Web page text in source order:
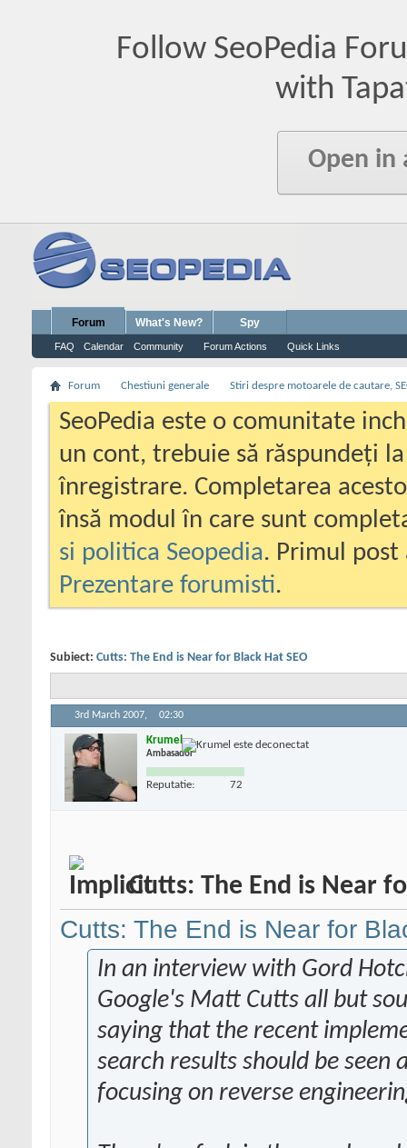
Follow SeoPedia
with
Open in
Forum
FAQ Calendar Community Forum Actions Quick Links
What's New? Spy
Forum Chestiuni generale Stiri despre motoarele de cautare,
SeoPedia este o comunitate
un cont, trebuie să răspundeți
înregistrare. Completarea
însă modul în care sunt
si politica Seopedia. Primul
Prezentare forumisti.
Subiect: Cutts: The End is Near for Black Hat SEO
3rd March 2007, 02:30
Krumel
Ambasador
Reputatie: 72
Cutts: The End is Near
Cutts: The End is Near for
In an interview with Gord
Google's Matt Cutts all but
saying that the recent
search results should be seen
focusing on reverse